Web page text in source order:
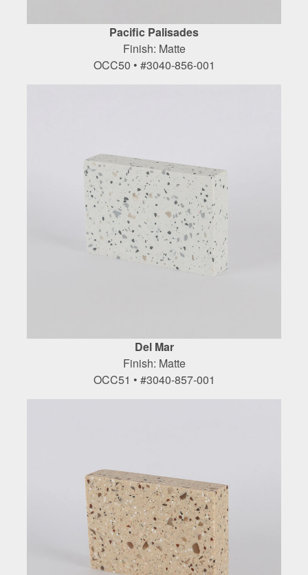
Pacific Palisades
Finish: Matte
OCC50 • #3040-856-001
Del Mar
Finish: Matte
OCC51 • #3040-857-001